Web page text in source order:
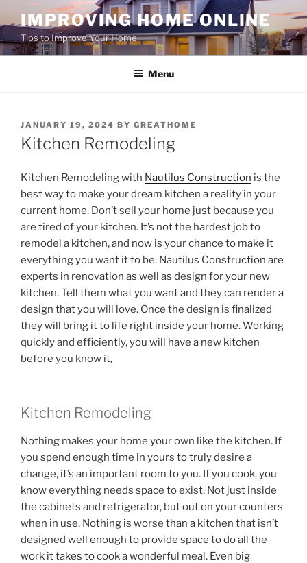
to
content
IMPROVING HOME ONLINE
Tips to Improve Your Home
Menu
POSTED
ON
JANUARY 19, 2024 BY GREATHOME
Kitchen Remodeling
Kitchen Remodeling with Nautilus Construction is the
best way to make your dream kitchen a reality in your
current home. Don’t sell your home just because you
are tired of your kitchen. It’s not the hardest job to
remodel a kitchen, and now is your chance to make it
everything you want it to be. Nautilus Construction are
experts in renovation as well as design for your new
kitchen. Tell them what you want and they can render a
design that you will love. Once the design is finalized
they will bring it to life right inside your home. Working
quickly and efficiently, you will have a new kitchen
before you know it,
Kitchen Remodeling
Nothing makes your home your own like the kitchen. If
you spend enough time in yours to truly desire a
change, it’s an important room to you. If you cook, you
know everything needs space to exist. Not just inside
the cabinets and refrigerator, but out on your counters
when in use. Nothing is worse than a kitchen that isn’t
designed well enough to provide space to do all the
work it takes to cook a wonderful meal. Even big